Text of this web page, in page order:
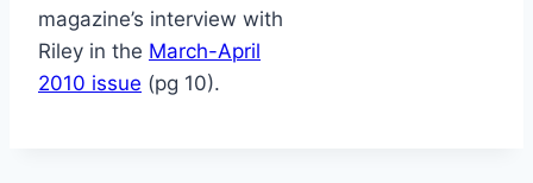
magazine’s interview with
Riley in the March-April
2010 issue (pg 10).